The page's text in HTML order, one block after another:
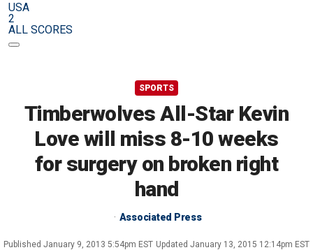
USA
2
ALL SCORES
SPORTS
Timberwolves All-Star Kevin
Love will miss 8-10 weeks
for surgery on broken right
hand
Associated Press
Published January 9, 2013 5:54pm EST Updated January 13, 2015 12:14pm EST